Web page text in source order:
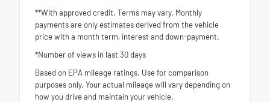
**With approved credit. Terms may vary. Monthly
payments are only estimates derived from the vehicle
price with a month term, interest and down-payment.
*Number of views in last 30 days
Based on EPA mileage ratings. Use for comparison
purposes only. Your actual mileage will vary depending on
how you drive and maintain your vehicle.